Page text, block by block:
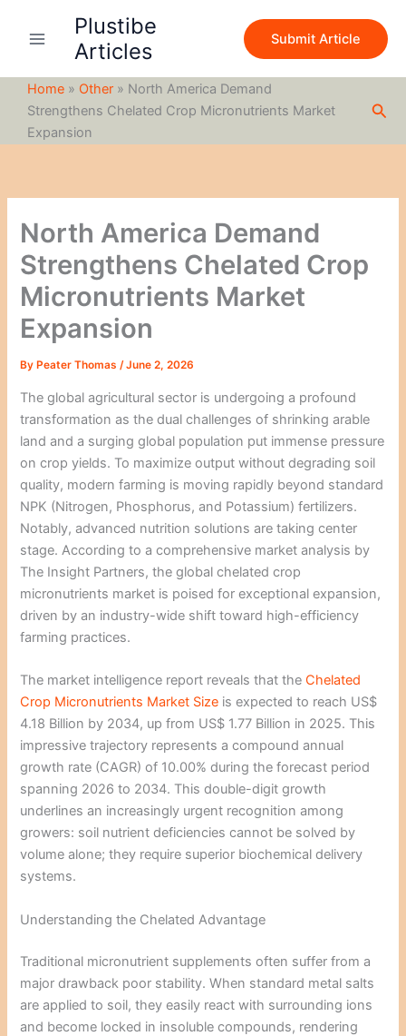
Plustibe
Articles
Submit Article
Home » Other » North America Demand
Strengthens Chelated Crop Micronutrients Market
Expansion
North America Demand
Strengthens Chelated Crop
Micronutrients Market
Expansion
By Peater Thomas/June 2, 2026
The global agricultural sector is undergoing a profound
transformation as the dual challenges of shrinking arable
land and a surging global population put immense pressure
on crop yields. To maximize output without degrading soil
quality, modern farming is moving rapidly beyond standard
NPK (Nitrogen, Phosphorus, and Potassium) fertilizers.
Notably, advanced nutrition solutions are taking center
stage. According to a comprehensive market analysis by
The Insight Partners, the global chelated crop
micronutrients market is poised for exceptional expansion,
driven by an industry-wide shift toward high-efficiency
farming practices.
The market intelligence report reveals that theChelated
Crop Micronutrients Market Size is expected to reach US$
4.18 Billion by 2034, up from US$ 1.77 Billion in 2025. This
impressive trajectory represents a compound annual
growth rate (CAGR) of 10.00% during the forecast period
spanning 2026 to 2034. This double-digit growth
underlines an increasingly urgent recognition among
growers: soil nutrient deficiencies cannot be solved by
volume alone; they require superior biochemical delivery
systems.
Understanding the Chelated Advantage
Traditional micronutrient supplements often suffer from a
major drawback poor stability. When standard metal salts
are applied to soil, they easily react with surrounding ions
and become locked in insoluble compounds, rendering
c